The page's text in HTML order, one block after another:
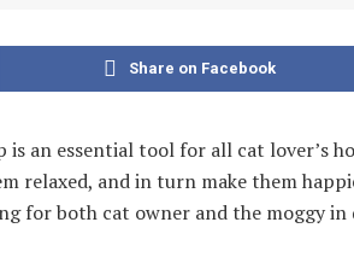
Share on Facebook
is an essential tool for all cat lover’s
relaxed, and in turn make them
for both cat owner and the moggy in